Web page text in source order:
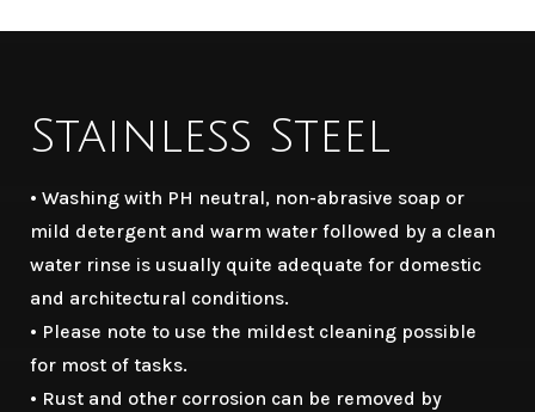
Stainless Steel
• Washing with PH neutral, non-abrasive soap or
mild detergent and warm water followed by a clean
water rinse is usually quite adequate for domestic
and architectural conditions.
• Please note to use the mildest cleaning possible
for most of tasks.
• Rust and other corrosion can be removed by